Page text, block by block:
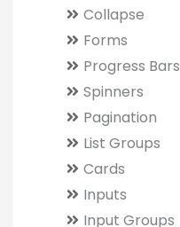
Collapse
Forms
Progress Bars
Spinners
Pagination
List Groups
Cards
Inputs
Input Groups